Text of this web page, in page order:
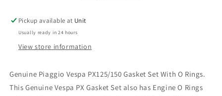
Autolube
Autolube
Pickup available at Unit
Usually ready in 24 hours
View store information
Genuine Piaggio Vespa PX125/150 Gasket Set With O Rings.
This Genuine Vespa PX Gasket Set also has Engine O Rings